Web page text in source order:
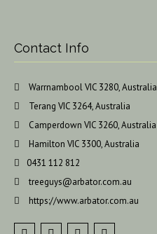
Contact Info
Warrnambool VIC 3280, Australia
Terang VIC 3264, Australia
Camperdown VIC 3260, Australia
Hamilton VIC 3300, Australia
0431 112 812
treeguys@arbator.com.au
https://www.arbator.com.au